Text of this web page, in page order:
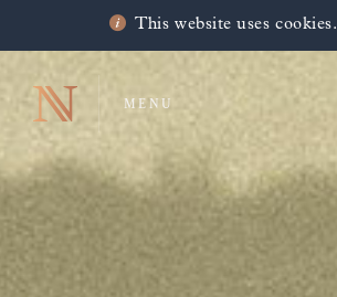
This website uses cookies.
MENU